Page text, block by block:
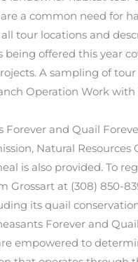
a common need for
tour locations and
being offered this year
A sampling of
Operation Work
Forever and Quail
Natural
is also provided. To
Grossart at (308) 850-
its quail
Forever and
empowered to